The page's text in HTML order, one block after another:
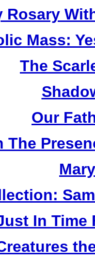
Rosary
Mass:
The
Our
The
In Time